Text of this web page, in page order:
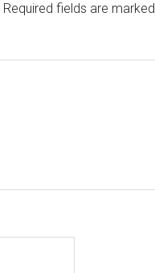
Required fields are marked